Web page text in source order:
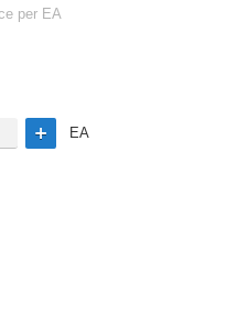
per EA
EA